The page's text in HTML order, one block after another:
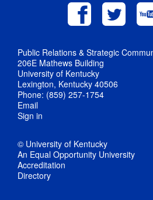
Public Relations & Strategic
206E Mathews Building
University of Kentucky
Lexington, Kentucky 40506
Phone: (859) 257-1754
Email
Sign in
© University of Kentucky
An Equal Opportunity University
Accreditation
Directory